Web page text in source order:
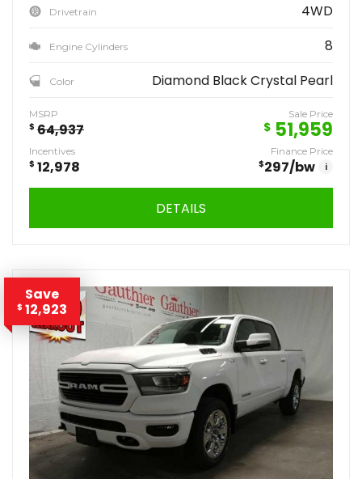
Drivetrain 4WD
Engine Cylinders 8
Color Diamond Black Crystal Pearl
MSRP
$ 64,937
Sale Price
$ 51,959
Incentives
$ 12,978
Finance Price
$297/bw i
DETAILS
Save
$ 12,923